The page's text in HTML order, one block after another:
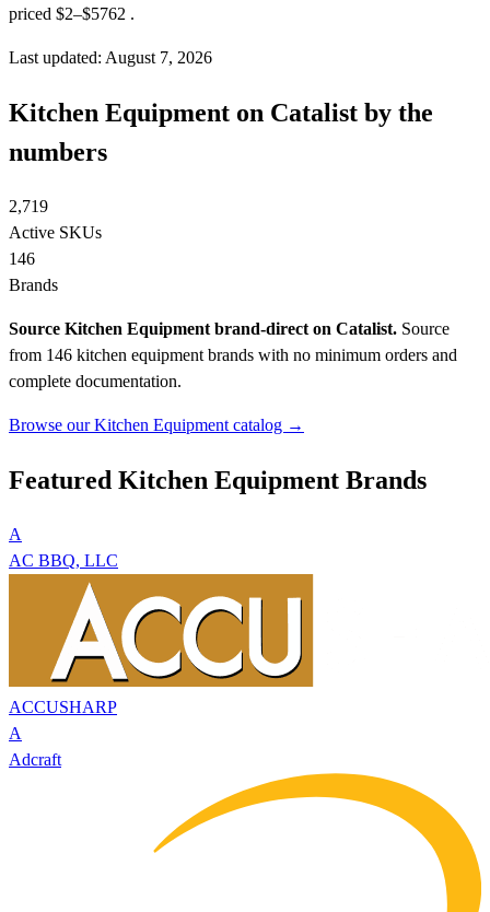
priced $2–$5762 .
Last updated: August 7, 2026
Kitchen Equipment on Catalist by the
numbers
2,719
Active SKUs
146
Brands
Source Kitchen Equipment brand-direct on Catalist. Source
from 146 kitchen equipment brands with no minimum orders and
complete documentation.
Browse our Kitchen Equipment catalog →
Featured Kitchen Equipment Brands
A
AC BBQ, LLC
ACCUSHARP
A
Adcraft